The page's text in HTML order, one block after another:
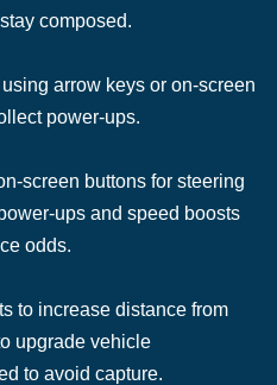
composed.
arrow keys or on-screen
power-ups.
screen buttons for steering
ups and speed boosts
odds.
to increase distance from
upgrade vehicle
to avoid capture.